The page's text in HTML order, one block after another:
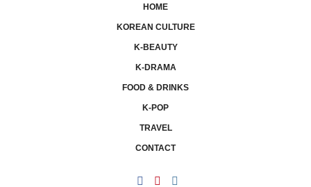
HOME
KOREAN CULTURE
K-BEAUTY
K-DRAMA
FOOD & DRINKS
K-POP
TRAVEL
CONTACT